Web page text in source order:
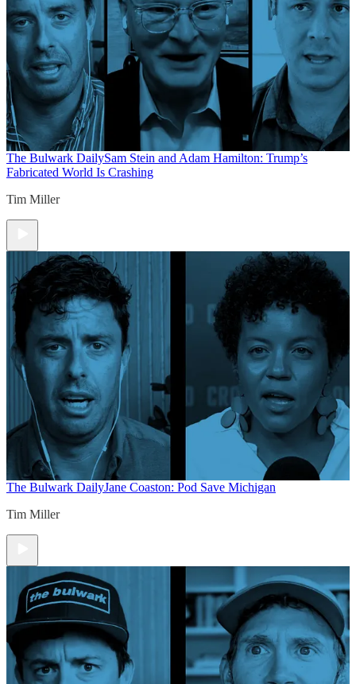
The Bulwark DailySam Stein and Adam Hamilton: Trump’s
Fabricated World Is Crashing
Tim Miller
The Bulwark DailyJane Coaston: Pod Save Michigan
Tim Miller